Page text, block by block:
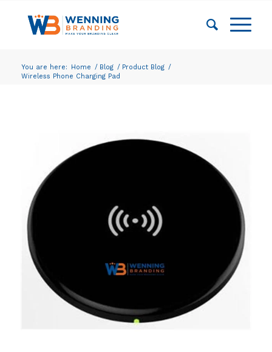
You are here: Home / Blog / Product Blog /
Wireless Phone Charging Pad